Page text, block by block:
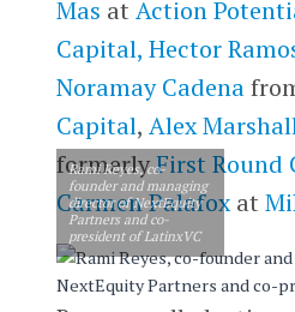
Mas at Action
Capital, Hector
Noramay Cadena
Capital, Alex
formerlyFirst Round
Carmen Palafoxat
Rami Reyes, co-
founder and managing
director of NextEquity
Partners and co-
president of LatinxVC